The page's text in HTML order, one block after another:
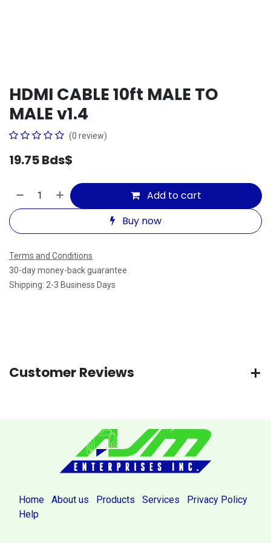
HDMI CABLE 10ft MALE TO
MALE v1.4
(0 review)
19.75Bds$
Add to cart
Buy now
Terms and Conditions
30-day money-back guarantee
Shipping: 2-3 Business Days
Customer Reviews
Home About us Products Services
Privacy Policy
Help